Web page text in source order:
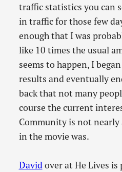
traffic statistics you can
in traffic for those few
enough that I was
like 10 times the usual
seems to happen, I
results and eventually
back that not many
course the current
Community is not nearly
in the movie was.
Davidover at He Lives is